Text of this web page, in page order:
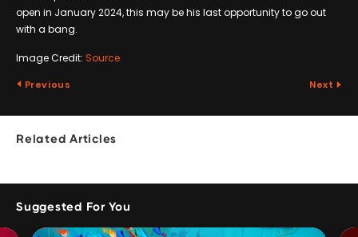
open in January 2024, this may be his last opportunity to go out
with a bang.
Image Credit: Source
Previous Next
Related Articles
Suggested For You